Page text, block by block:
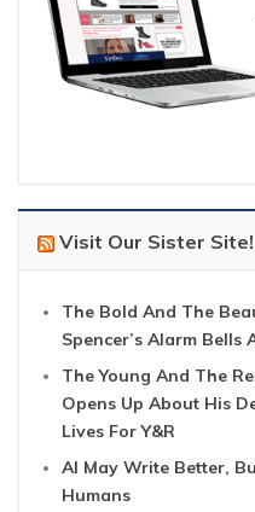
Visit Our Sister Site!
The Bold And The
Spencer’s Alarm Bells
The Young And The
Opens Up About His
Lives For Y&R
AI May Write Better,
Humans